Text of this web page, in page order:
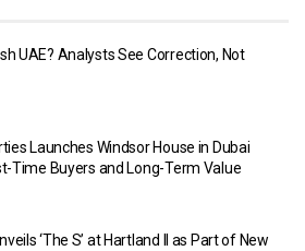
UAE? Analysts See Correction, Not
Launches Windsor House in Dubai
Time Buyers and Long-Term Value
‘The S’ at Hartland II as Part of New